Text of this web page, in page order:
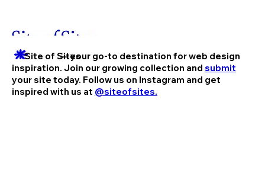
Site of Sites
— your go-to destination for web design
inspiration. Join our growing collection and submit
your site today. Follow us on Instagram and get
inspired with us at @siteofsites.